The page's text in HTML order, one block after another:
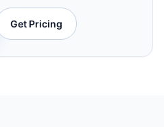
Get Pricing